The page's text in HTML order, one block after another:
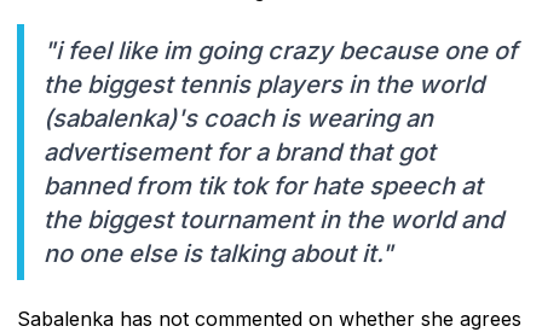
"i feel like im going crazy because one of
the biggest tennis players in the world
(sabalenka)'s coach is wearing an
advertisement for a brand that got
banned from tik tok for hate speech at
the biggest tournament in the world and
no one else is talking about it."
Sabalenka has not commented on whether she agrees